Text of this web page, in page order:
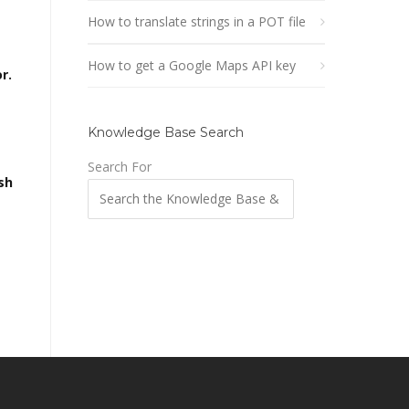
How to translate strings in a POT file
How to get a Google Maps API key
Knowledge Base Search
Search For